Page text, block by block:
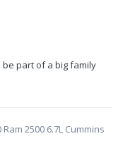
be part of a big family
2500 6.7L Cummins